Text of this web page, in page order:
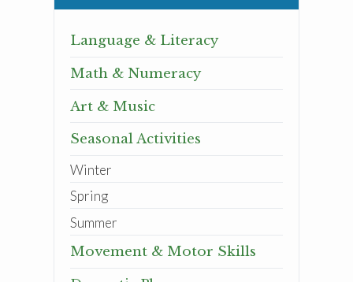
Language & Literacy
Math & Numeracy
Art & Music
Seasonal Activities
Winter
Spring
Summer
Movement & Motor Skills